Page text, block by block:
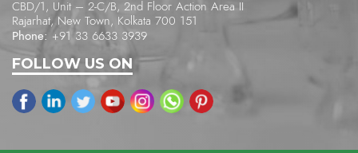
CBD/1, Unit – 2-C/B, 2nd Floor Action Area II
Rajarhat, New Town, Kolkata 700 151
Phone: +91 33 6633 3939
FOLLOW US ON